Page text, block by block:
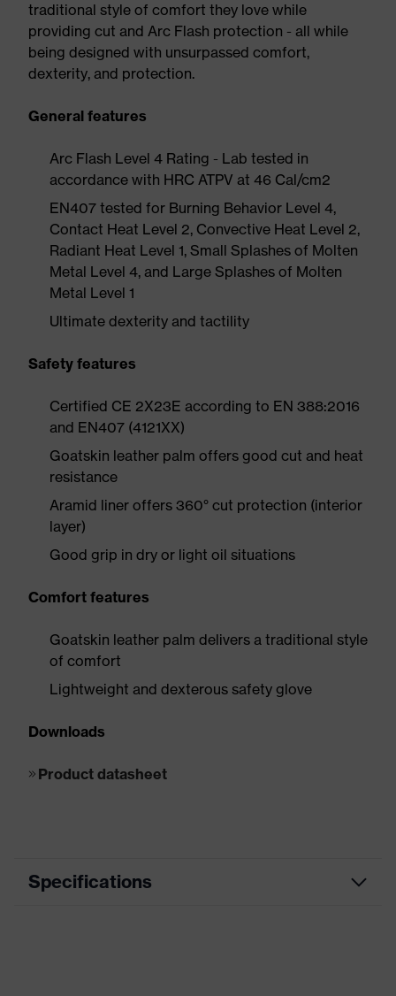
traditional style of comfort they love while
providing cut and Arc Flash protection - all while
being designed with unsurpassed comfort,
dexterity, and protection.
General features
Arc Flash Level 4 Rating - Lab tested in
accordance with HRC ATPV at 46 Cal/cm2
EN407 tested for Burning Behavior Level 4,
Contact Heat Level 2, Convective Heat Level 2,
Radiant Heat Level 1, Small Splashes of Molten
Metal Level 4, and Large Splashes of Molten
Metal Level 1
Ultimate dexterity and tactility
Safety features
Certified CE 2X23E according to EN 388:2016
and EN407 (4121XX)
Goatskin leather palm offers good cut and heat
resistance
Aramid liner offers 360° cut protection (interior
layer)
Good grip in dry or light oil situations
Comfort features
Goatskin leather palm delivers a traditional style
of comfort
Lightweight and dexterous safety glove
Downloads
Product datasheet
Specifications